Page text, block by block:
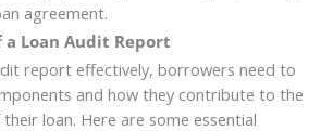
agreement.
a Loan Audit Report
report effectively, borrowers need to
and how they contribute to the
loan. Here are some essential